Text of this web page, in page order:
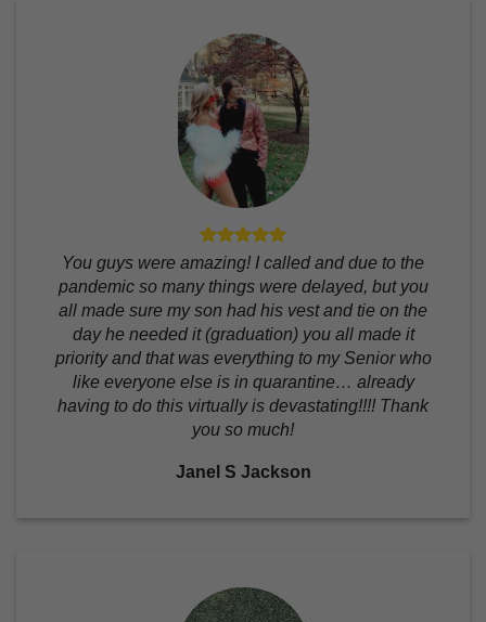
You guys were amazing! I called and due to the
pandemic so many things were delayed, but you
all made sure my son had his vest and tie on the
day he needed it (graduation) you all made it
priority and that was everything to my Senior who
like everyone else is in quarantine… already
having to do this virtually is devastating!!!! Thank
you so much!
Janel S Jackson